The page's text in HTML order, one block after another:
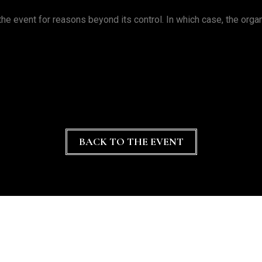
event for reasons beyond its control. In which case, the
BACK TO THE EVENT